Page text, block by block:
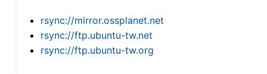
rsync://mirror.ossplanet.net
rsync://ftp.ubuntu-tw.net
rsync://ftp.ubuntu-tw.org